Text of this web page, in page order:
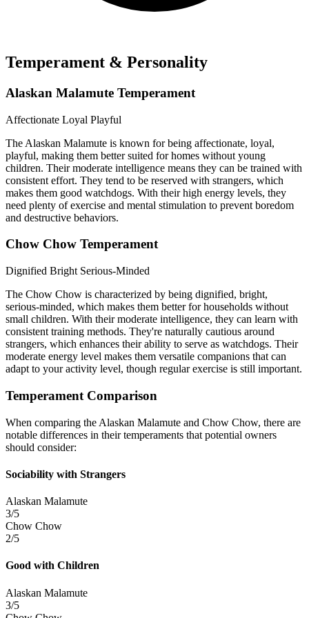
Temperament & Personality
Alaskan Malamute Temperament
Affectionate Loyal Playful
The Alaskan Malamute is known for being affectionate, loyal,
playful, making them better suited for homes without young
children. Their moderate intelligence means they can be trained with
consistent effort. They tend to be reserved with strangers, which
makes them good watchdogs. With their high energy levels, they
need plenty of exercise and mental stimulation to prevent boredom
and destructive behaviors.
Chow Chow Temperament
Dignified Bright Serious-Minded
The Chow Chow is characterized by being dignified, bright,
serious-minded, which makes them better for households without
small children. With their moderate intelligence, they can learn with
consistent training methods. They're naturally cautious around
strangers, which enhances their ability to serve as watchdogs. Their
moderate energy level makes them versatile companions that can
adapt to your activity level, though regular exercise is still important.
Temperament Comparison
When comparing the Alaskan Malamute and Chow Chow, there are
notable differences in their temperaments that potential owners
should consider:
Sociability with Strangers
Alaskan Malamute
3/5
Chow Chow
2/5
Good with Children
Alaskan Malamute
3/5